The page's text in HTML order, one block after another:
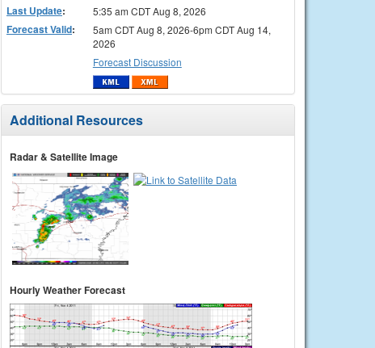
Last Update: 5:35 am CDT Aug 8, 2026
Forecast Valid:
5am CDT Aug 8, 2026-6pm CDT Aug 14,
2026
Forecast Discussion
Additional Resources
Radar & Satellite Image
Hourly Weather Forecast